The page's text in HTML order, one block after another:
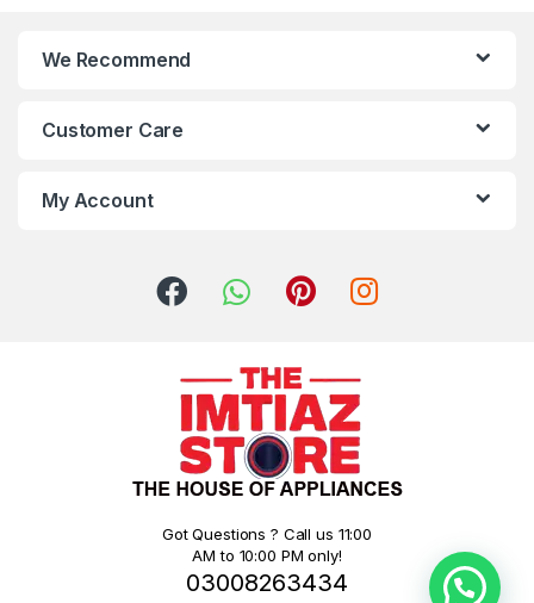
We Recommend
Customer Care
My Account
Got Questions ? Call us 11:00
AM to 10:00 PM only!
03008263434